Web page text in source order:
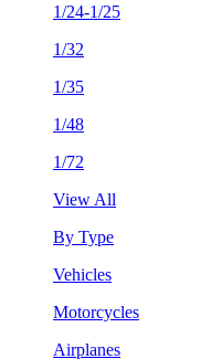
1/24-1/25
1/32
1/35
1/48
1/72
View All
By Type
Vehicles
Motorcycles
Airplanes